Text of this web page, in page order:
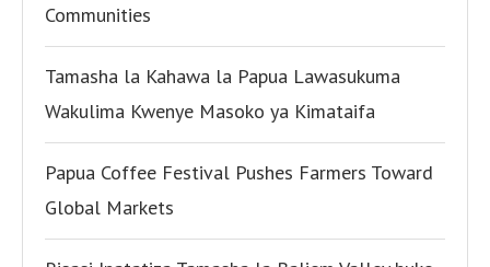
Communities
Tamasha la Kahawa la Papua Lawasukuma
Wakulima Kwenye Masoko ya Kimataifa
Papua Coffee Festival Pushes Farmers Toward
Global Markets